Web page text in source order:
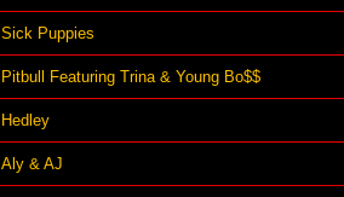
Sick Puppies
Pitbull Featuring Trina & Young Bo$$
Hedley
Aly & AJ